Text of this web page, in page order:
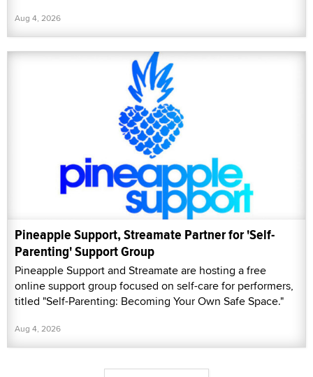
Aug 4, 2026
Pineapple Support, Streamate Partner for 'Self-
Parenting' Support Group
Pineapple Support and Streamate are hosting a free
online support group focused on self-care for performers,
titled "Self-Parenting: Becoming Your Own Safe Space."
Aug 4, 2026